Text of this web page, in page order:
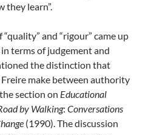
they learn”.
and “rigour” came up
terms of judgement and
the distinction that
make between authority
section on Educational
by Walking: Conversations
(1990). The discussion